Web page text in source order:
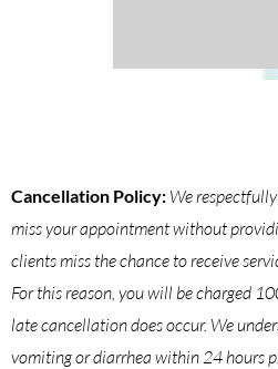
Cancellation Policy: We
miss your appointment without
clients miss the chance to receive
For this reason, you will be charged
late cancellation does occur. We
vomiting or diarrhea within 24 hours